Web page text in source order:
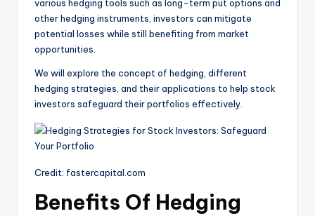
various hedging tools such as long-term put options and
other hedging instruments, investors can mitigate
potential losses while still benefiting from market
opportunities.
We will explore the concept of hedging, different
hedging strategies, and their applications to help stock
investors safeguard their portfolios effectively.
Credit: fastercapital.com
Benefits Of Hedging